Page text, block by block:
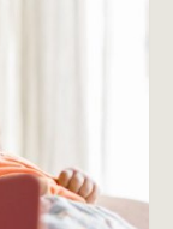
WORK?
an annuity